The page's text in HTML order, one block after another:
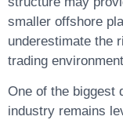
smaller offshore
underestimate the
trading
One of the biggest
industry remains